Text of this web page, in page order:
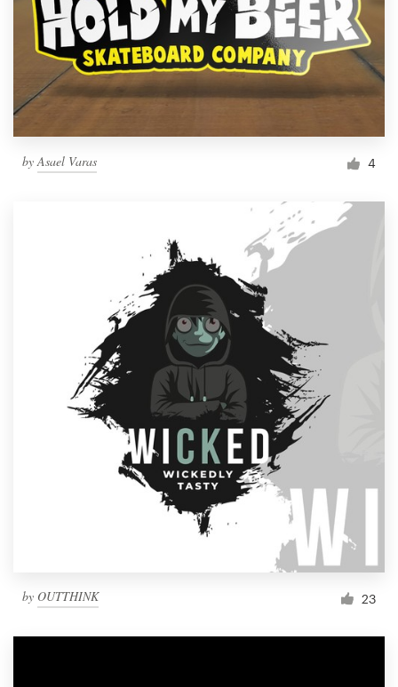
byAsael Varas 4
by OUTTHINK 23